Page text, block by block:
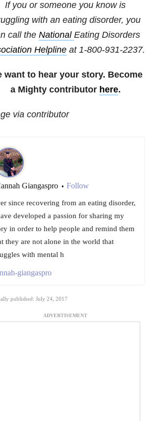
If you or someone you know is
with an eating disorder, you
call the National Eating Disorders
Helplineat 1-800-931-2237.
want to hear your story. Become
a Mighty contributor here.
via contributor
Giangaspro • Follow
since recovering from an eating disorder,
developed a passion for sharing my
in order to help people and remind them
they are not alone in the world that
with mental h
giangaspro
published: July 24, 2017
ADVERTISEMENT